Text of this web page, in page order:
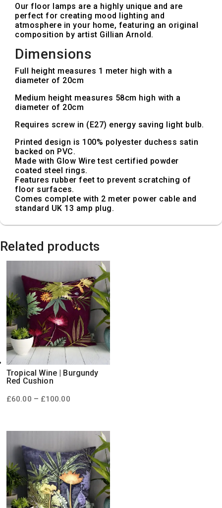
Our floor lamps are a highly unique and are
perfect for creating mood lighting and
atmosphere in your home, featuring an original
composition by artist Gillian Arnold.
Dimensions
Full height measures 1 meter high with a
diameter of 20cm
Medium height measures 58cm high with a
diameter of 20cm
Requires screw in (E27) energy saving light bulb.
Printed design is 100% polyester duchess satin
backed on PVC.
Made with Glow Wire test certified powder
coated steel rings.
Features rubber feet to prevent scratching of
floor surfaces.
Comes complete with 2 meter power cable and
standard UK 13 amp plug.
Related products
Tropical Wine | Burgundy
Red Cushion
£60.00 – £100.00Price
£100.00